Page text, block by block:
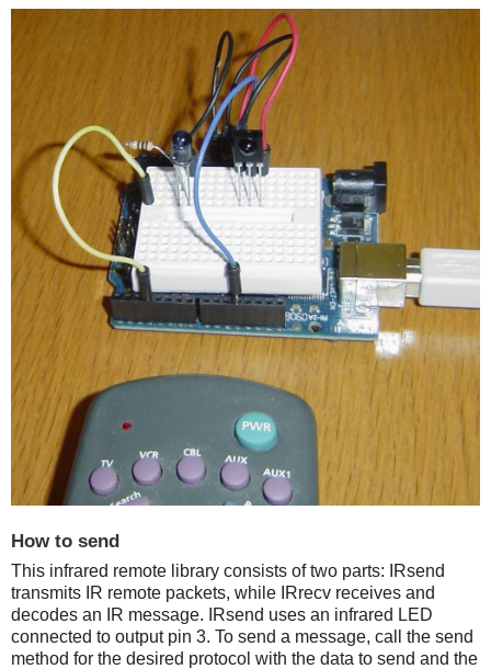
How to send
This infrared remote library consists of two parts: IRsend
transmits IR remote packets, while IRrecv receives and
decodes an IR message. IRsend uses an infrared LED
connected to output pin 3. To send a message, call the send
method for the desired protocol with the data to send and the